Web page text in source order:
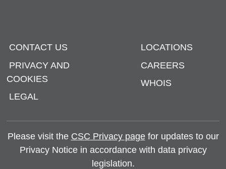
CONTACT US
PRIVACY AND
COOKIES
LEGAL
LOCATIONS
CAREERS
WHOIS
Please visit the CSC Privacy pagefor updates to our
Privacy Notice in accordance with data privacy
legislation.